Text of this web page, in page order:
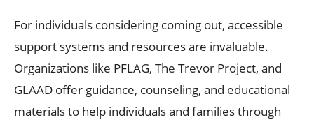
For individuals considering coming out, accessible
support systems and resources are invaluable.
Organizations like PFLAG, The Trevor Project, and
GLAAD offer guidance, counseling, and educational
materials to help individuals and families through